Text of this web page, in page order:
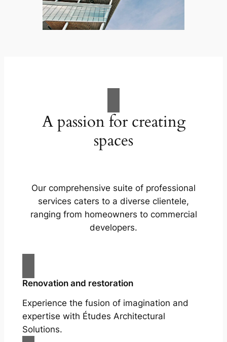
A passion for creating
spaces
Our comprehensive suite of professional
services caters to a diverse clientele,
ranging from homeowners to commercial
developers.
Renovation and restoration
Experience the fusion of imagination and
expertise with Études Architectural
Solutions.